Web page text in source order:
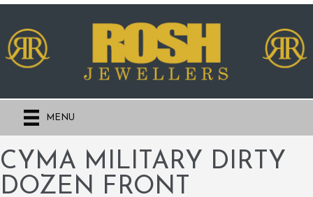
MENU
CYMA MILITARY DIRTY
DOZEN FRONT